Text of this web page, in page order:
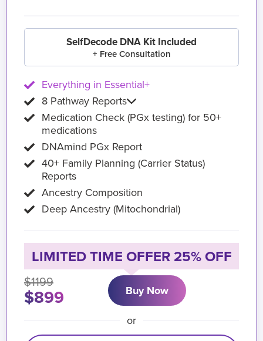
SelfDecode DNA Kit Included
+ Free Consultation
Everything in Essential+
8 Pathway Reports
Medication Check (PGx testing) for 50+
medications
DNAmind PGx Report
40+ Family Planning (Carrier Status)
Reports
Ancestry Composition
Deep Ancestry (Mitochondrial)
LIMITED TIME OFFER 25% OFF
$1199
$899 Buy Now
or